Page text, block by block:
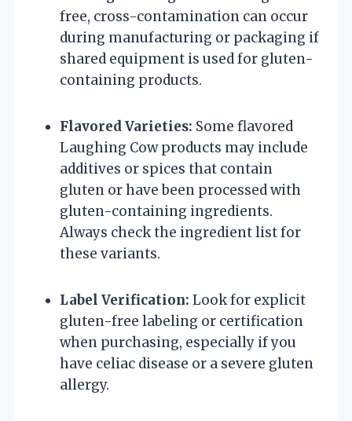
free, cross-contamination can occur
during manufacturing or packaging if
shared equipment is used for gluten-
containing products.
Flavored Varieties: Some flavored
Laughing Cow products may include
additives or spices that contain
gluten or have been processed with
gluten-containing ingredients.
Always check the ingredient list for
these variants.
Label Verification: Look for explicit
gluten-free labeling or certification
when purchasing, especially if you
have celiac disease or a severe gluten
allergy.